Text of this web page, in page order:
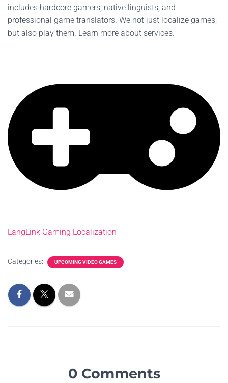
includes hardcore gamers, native linguists, and
professional game translators. We not just localize games,
but also play them. Learn more about services.
LangLink Gaming Localization
Categories: UPCOMING VIDEO GAMES
0 Comments